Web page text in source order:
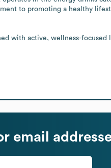
to promoting a healthy
with active, wellness-
email